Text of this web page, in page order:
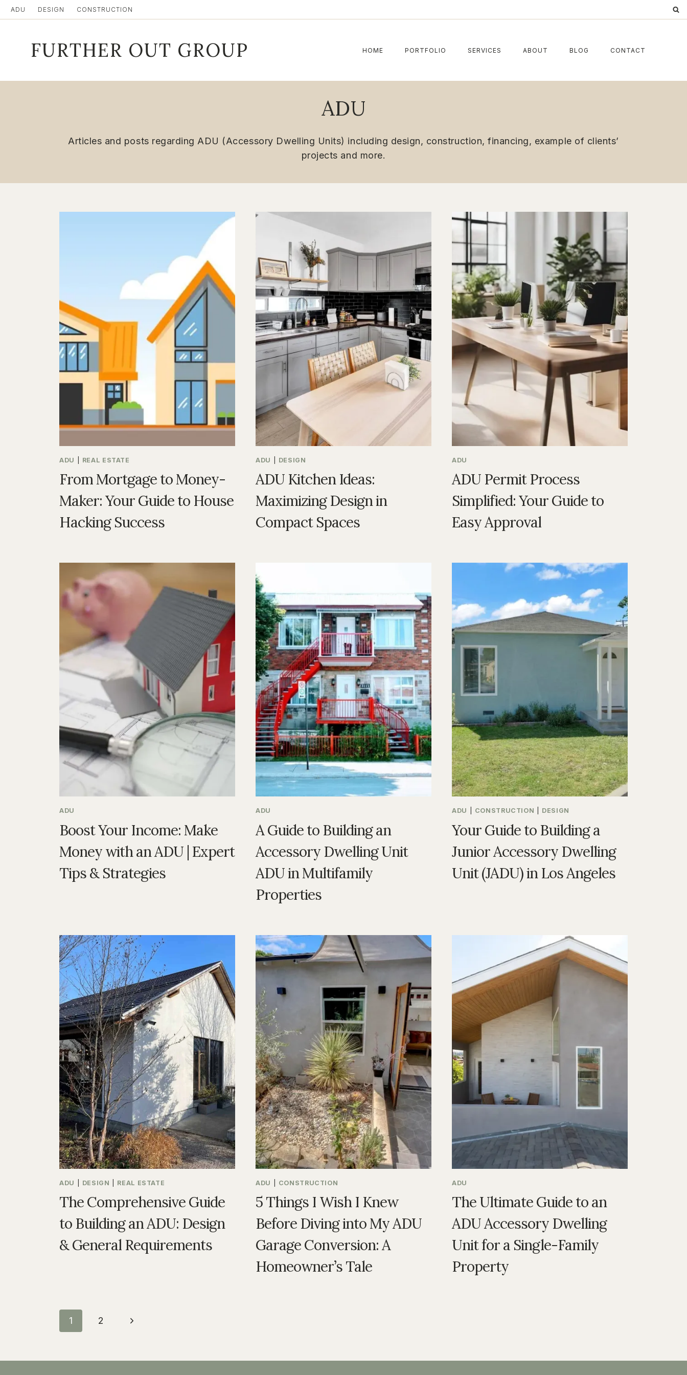
Skip
to
ADU DESIGN CONSTRUCTION
FURTHER OUT GROUP HOME PORTFOLIO SERVICES ABOUT BLOG CONTACT
ADU
Articles and posts regarding ADU (Accessory Dwelling Units) including design, construction, financing, example of clients’
projects and more.
ADU REAL ESTATE
From Mortgage to Money-
Maker: Your Guide to House
Hacking Success
ADU DESIGN
ADU Kitchen Ideas:
Maximizing Design in
Compact Spaces
ADU
ADU Permit Process
Simplified: Your Guide to
Easy Approval
ADU
Boost Your Income: Make
Money with an ADU | Expert
Tips & Strategies
ADU
A Guide to Building an
Accessory Dwelling Unit
ADU in Multifamily
Properties
ADU CONSTRUCTION DESIGN
Your Guide to Building a
Junior Accessory Dwelling
Unit (JADU) in Los Angeles
ADU DESIGN REAL ESTATE
The Comprehensive Guide
to Building an ADU: Design
& General Requirements
ADU CONSTRUCTION
5 Things I Wish I Knew
Before Diving into My ADU
Garage Conversion: A
Homeowner’s Tale
ADU
The Ultimate Guide to an
ADU Accessory Dwelling
Unit for a Single-Family
Property
Page
1 2
Next